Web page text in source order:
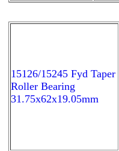
15126/15245 Fyd Taper
Roller Bearing
31.75x62x19.05mm